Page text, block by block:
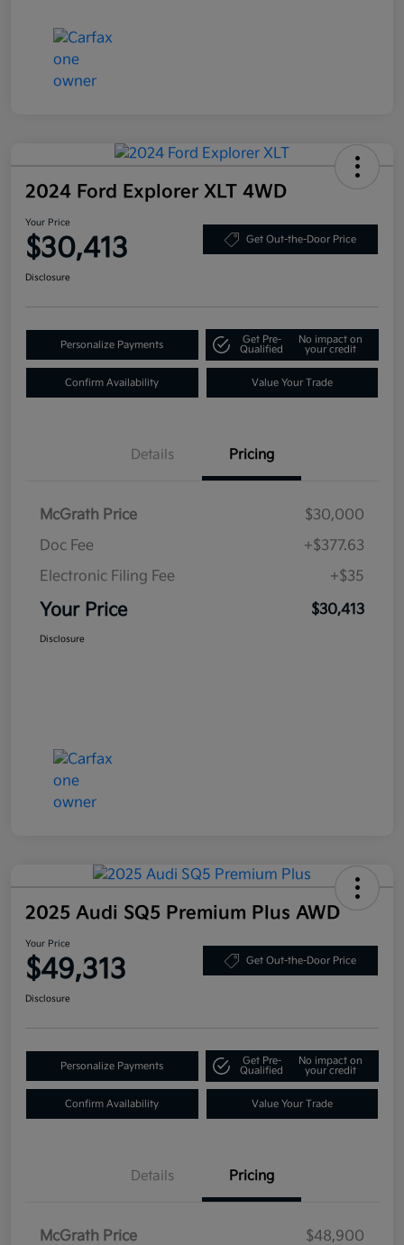
2024 Ford Explorer XLT 4WD
Your Price
$30,413 Get Out-the-Door Price
Disclosure
Personalize Payments
Get Pre-
Qualified
No impact on
your credit
Confirm Availability Value Your Trade
Details Pricing
McGrath Price
$30,000
Doc Fee
+$377.63
Electronic Filing Fee
+$35
Your Price $30,413
Disclosure
2025 Audi SQ5 Premium Plus AWD
Your Price
$49,313 Get Out-the-Door Price
Disclosure
Personalize Payments
Get Pre-
Qualified
No impact on
your credit
Confirm Availability Value Your Trade
Details Pricing
McGrath Price
$48,900